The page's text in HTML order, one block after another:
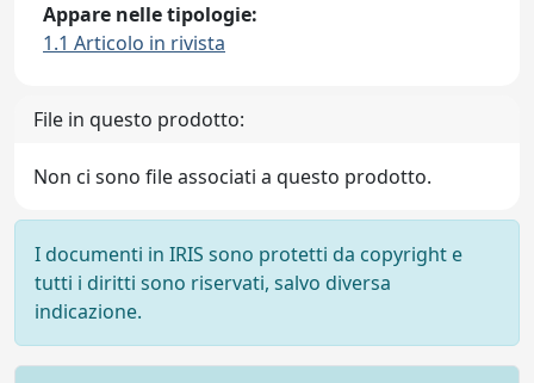
Appare nelle tipologie:
1.1 Articolo in rivista
File in questo prodotto:
Non ci sono file associati a questo prodotto.
I documenti in IRIS sono protetti da copyright e
tutti i diritti sono riservati, salvo diversa
indicazione.